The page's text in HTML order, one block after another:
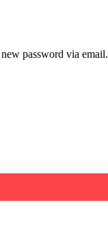
password via email.